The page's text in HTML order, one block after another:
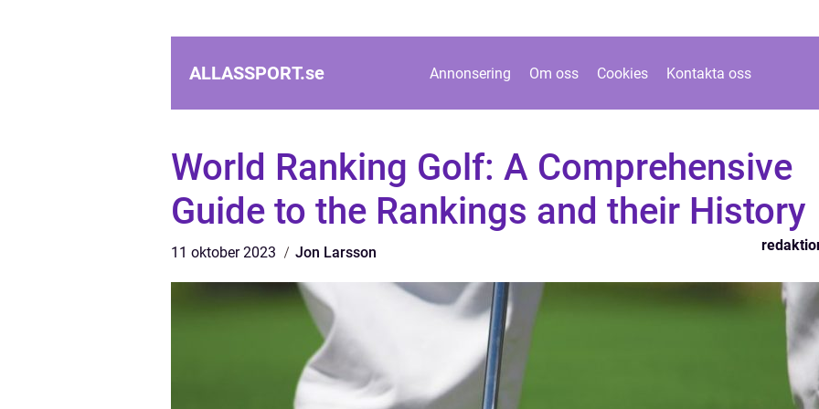
ALLASSPORT.se Annonsering Om oss Cookies Kontakta oss
World Ranking Golf: A Comprehensive
Guide to the Rankings and their History
11 oktober 2023 Jon Larsson